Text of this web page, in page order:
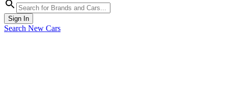
Sign In
Search New Cars